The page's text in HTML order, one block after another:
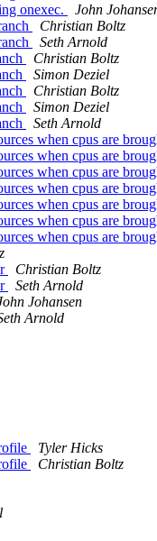
onexec.
John
Christian Boltz
Seth Arnold
Christian Boltz
Simon Deziel
Christian Boltz
Simon Deziel
Seth Arnold
when cpus are
when cpus are
when cpus are
when cpus are
when cpus are
when cpus are
when cpus are
Christian Boltz
Seth Arnold
Johansen
Arnold
Tyler Hicks
Christian Boltz